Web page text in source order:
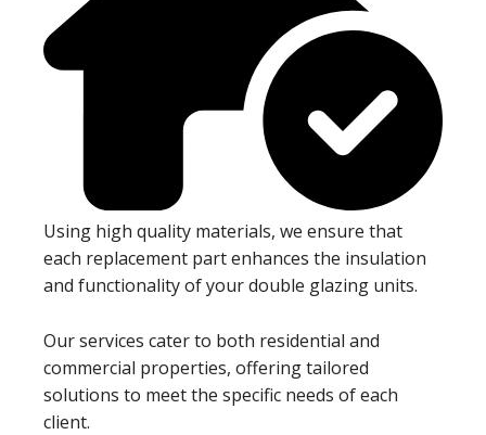
Using high quality materials, we ensure that
each replacement part enhances the insulation
and functionality of your double glazing units.
Our services cater to both residential and
commercial properties, offering tailored
solutions to meet the specific needs of each
client.